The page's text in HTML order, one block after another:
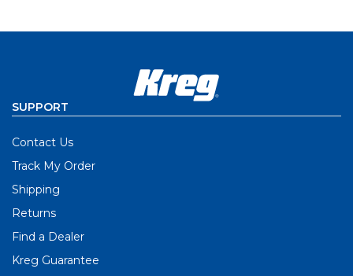
SUPPORT
Contact Us
Track My Order
Shipping
Returns
Find a Dealer
Kreg Guarantee